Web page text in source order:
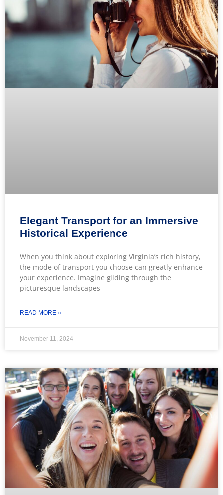
Elegant Transport for an Immersive
Historical Experience
When you think about exploring Virginia’s rich history,
the mode of transport you choose can greatly enhance
your experience. Imagine gliding through the
picturesque landscapes
READ MORE »
November 11, 2024